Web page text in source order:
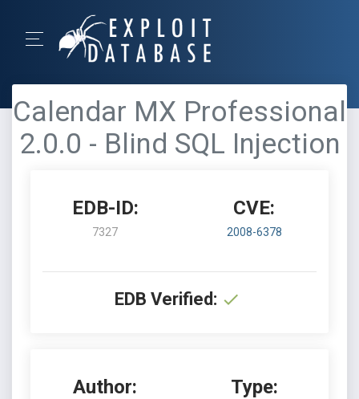
Calendar MX Professional
2.0.0 - Blind SQL Injection
EDB-ID:
7327
CVE:
2008-6378
EDB Verified:
Author: Type: